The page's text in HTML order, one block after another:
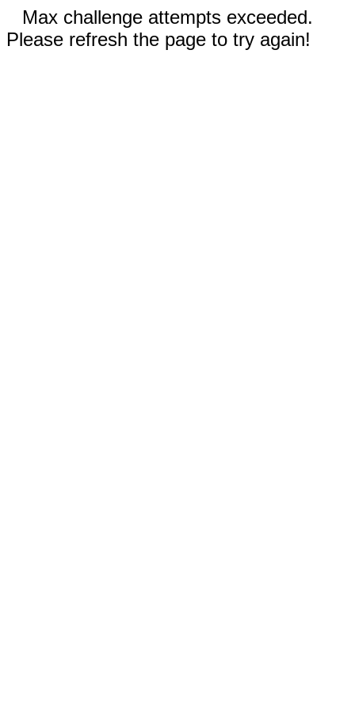
Max challenge attempts exceeded.
Please refresh the page to try again!